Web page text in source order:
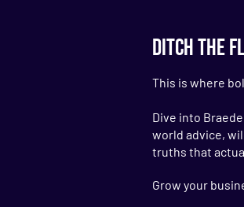
DITCH THE
This is where
Dive into
world advice,
truths that
Grow your